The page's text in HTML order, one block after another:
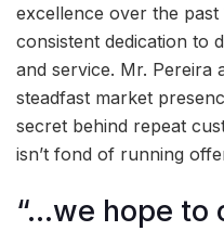
excellence over the past
consistent dedication to
and service. Mr. Pereira
steadfast market
secret behind repeat
isn’t fond of running
“…we hope to